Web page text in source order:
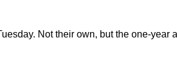
Not their own, but the one-year